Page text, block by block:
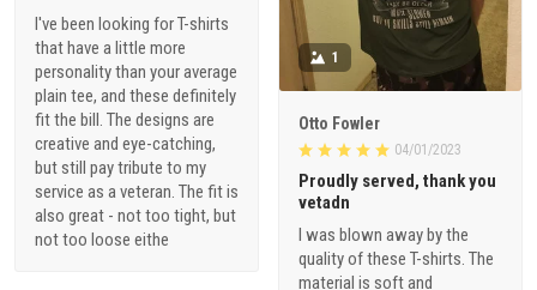
I've been looking for T-shirts
that have a little more
personality than your average
plain tee, and these definitely
fit the bill. The designs are
creative and eye-catching,
but still pay tribute to my
service as a veteran. The fit is
also great - not too tight, but
not too loose eithe
1
Otto Fowler
04/01/2023
Proudly served, thank you
vetadn
I was blown away by the
quality of these T-shirts. The
material is soft and